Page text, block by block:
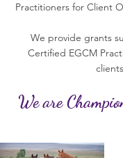
Practitioners for Client
We provide grants
Certified EGCM
We are